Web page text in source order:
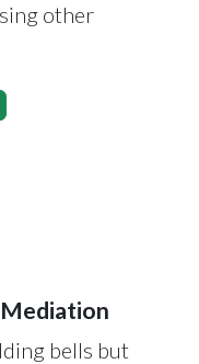
other
bells but